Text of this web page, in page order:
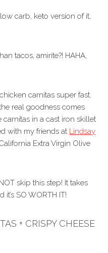
carb, keto version of it,
tacos, amirite?! HAHA,
carnitas super fast.
real goodness comes
in a cast iron skillet
with my friends at Lindsay
Extra Virgin Olive
skip this step! It takes
it’s SO WORTH IT!
+ CRISPY CHEESE